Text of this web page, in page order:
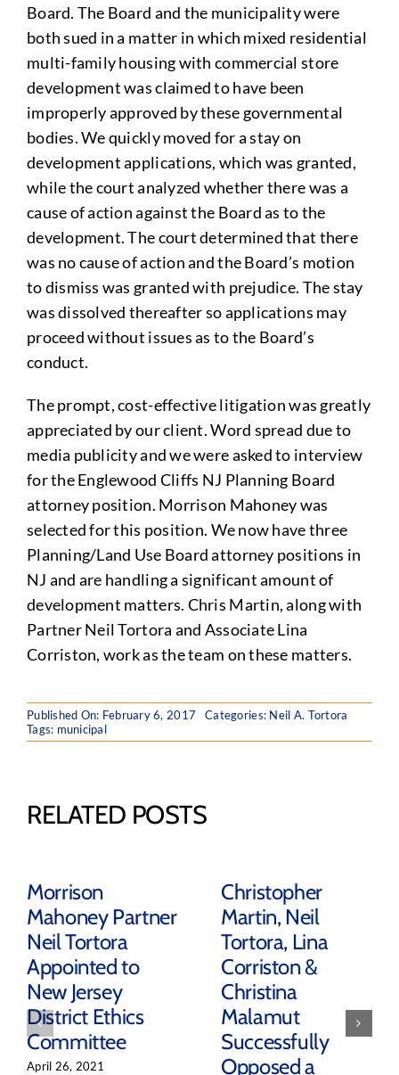
Board. The Board and the municipality were
both sued in a matter in which mixed residential
multi-family housing with commercial store
development was claimed to have been
improperly approved by these governmental
bodies. We quickly moved for a stay on
development applications, which was granted,
while the court analyzed whether there was a
cause of action against the Board as to the
development. The court determined that there
was no cause of action and the Board’s motion
to dismiss was granted with prejudice. The stay
was dissolved thereafter so applications may
proceed without issues as to the Board’s
conduct.
The prompt, cost-effective litigation was greatly
appreciated by our client. Word spread due to
media publicity and we were asked to interview
for the Englewood Cliffs NJ Planning Board
attorney position. Morrison Mahoney was
selected for this position. We now have three
Planning/Land Use Board attorney positions in
NJ and are handling a significant amount of
development matters. Chris Martin, along with
Partner Neil Tortora and Associate Lina
Corriston, work as the team on these matters.
Published On: February 6, 2017 Categories: Neil A. Tortora
Tags: municipal
RELATED POSTS
Morrison
Mahoney Partner
Neil Tortora
Appointed to
New Jersey
District Ethics
Committee
April 26, 2021
Christopher
Martin, Neil
Tortora, Lina
Corriston &
Christina
Malamut
Successfully
Opposed a